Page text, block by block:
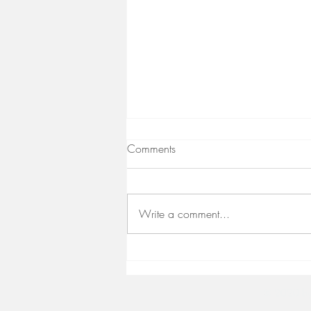
Comments
Write a comment...